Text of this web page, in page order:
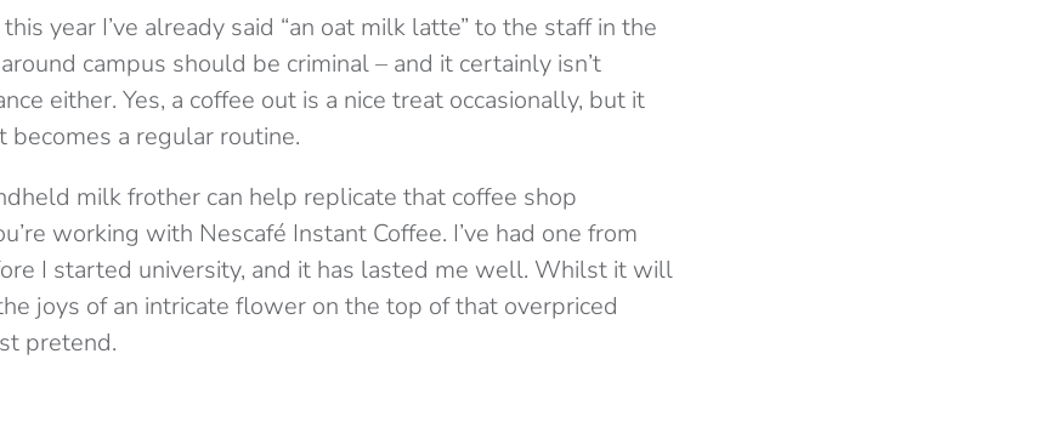
year I’ve already said “an oat milk latte” to the staff in the
campus should be criminal – and it certainly isn’t
either. Yes, a coffee out is a nice treat occasionally, but it
a regular routine.
milk frother can help replicate that coffee shop
working with Nescafé Instant Coffee. I’ve had one from
I started university, and it has lasted me well. Whilst it will
joys of an intricate flower on the top of that overpriced
pretend.